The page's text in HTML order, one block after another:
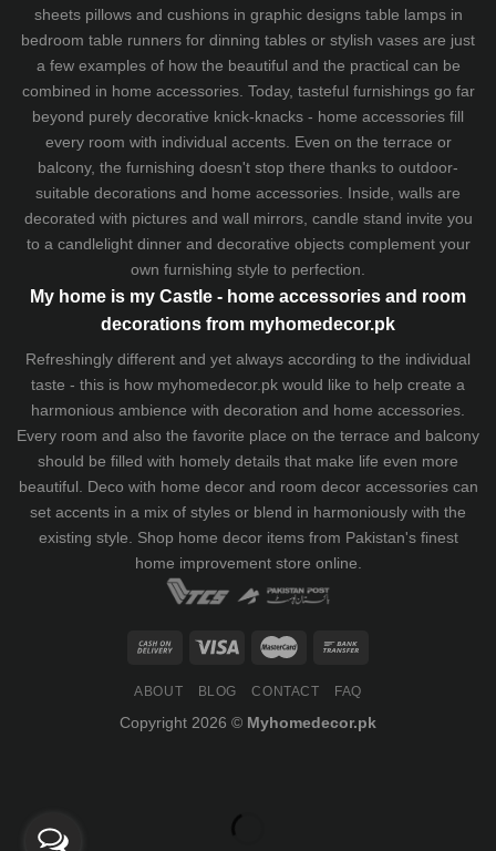
sheetspillows and cushionsin graphic designs table lampsin
bedroom table runners for dinning tables or stylish vases are just
a few examples of how the beautiful and the practical can be
combined in home accessories. Today, tasteful furnishings go far
beyond purely decorative knick-knacks - home accessories fill
every room with individual accents. Even on the terrace or
balcony, the furnishing doesn't stop there thanks to outdoor-
suitable decorations and home accessories. Inside, walls are
decorated with pictures and wall mirrors, candle stand invite you
to a candlelight dinner and decorative objects complement your
own furnishing style to perfection.
My home is my Castle - home accessories and room
decorations from myhomedecor.pk
Refreshingly different and yet always according to the individual
taste - this is how myhomedecor.pk would like to help create a
harmonious ambience with decoration and home accessories.
Every room and also the favorite place on the terrace and balcony
should be filled with homely details that make life even more
beautiful. Deco with home decor and room decor accessories can
set accents in a mix of styles or blend in harmoniously with the
existing style. Shop home decor items from Pakistan's finest
home improvement store online.
ABOUT BLOG CONTACT FAQ
Copyright 2026 © Myhomedecor.pk